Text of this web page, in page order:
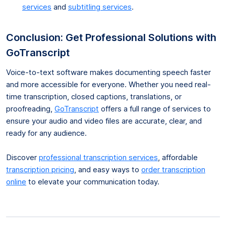
services and subtitling services.
Conclusion: Get Professional Solutions with
GoTranscript
Voice-to-text software makes documenting speech faster
and more accessible for everyone. Whether you need real-
time transcription, closed captions, translations, or
proofreading, GoTranscript offers a full range of services to
ensure your audio and video files are accurate, clear, and
ready for any audience.
Discover professional transcription services , affordable
transcription pricing , and easy ways to order transcription
online to elevate your communication today.